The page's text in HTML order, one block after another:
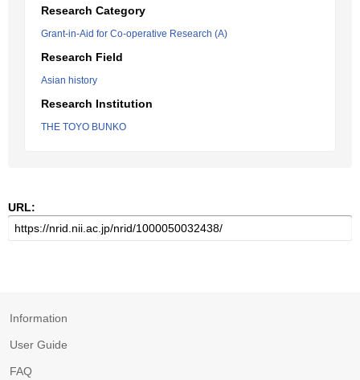
Research Category
Grant-in-Aid for Co-operative Research (A)
Research Field
Asian history
Research Institution
THE TOYO BUNKO
URL:
Information
User Guide
FAQ